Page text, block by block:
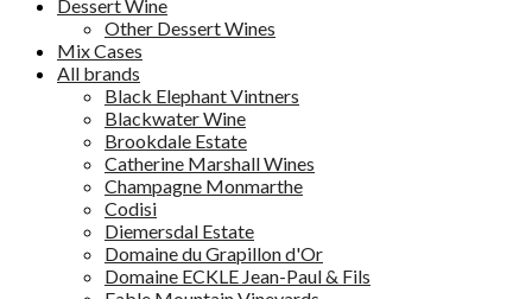
Dessert Wine
Other Dessert Wines
Mix Cases
All brands
Black Elephant Vintners
Blackwater Wine
Brookdale Estate
Catherine Marshall Wines
Champagne Monmarthe
Codisi
Diemersdal Estate
Domaine du Grapillon d'Or
Domaine ECKLE Jean-Paul & Fils